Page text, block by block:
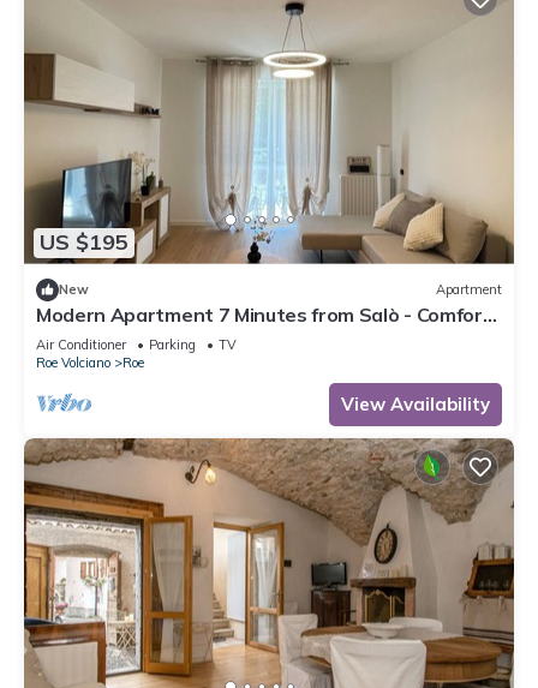
US $195
New Apartment
Modern Apartment 7 Minutes from Salò - Comfort
and Style for Your Holiday!
Air Conditioner Parking
TV
Roe Volciano
Roe
View Availability